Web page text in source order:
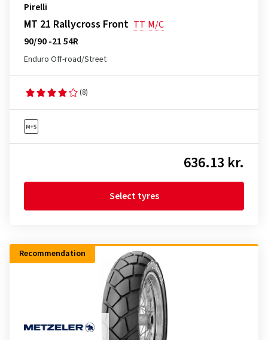
Pirelli
MT 21 Rallycross Front TT M/C
90/90 -21 54R
Enduro Off-road/Street
(8)
636.13 kr.
Select tyres
Recommendation